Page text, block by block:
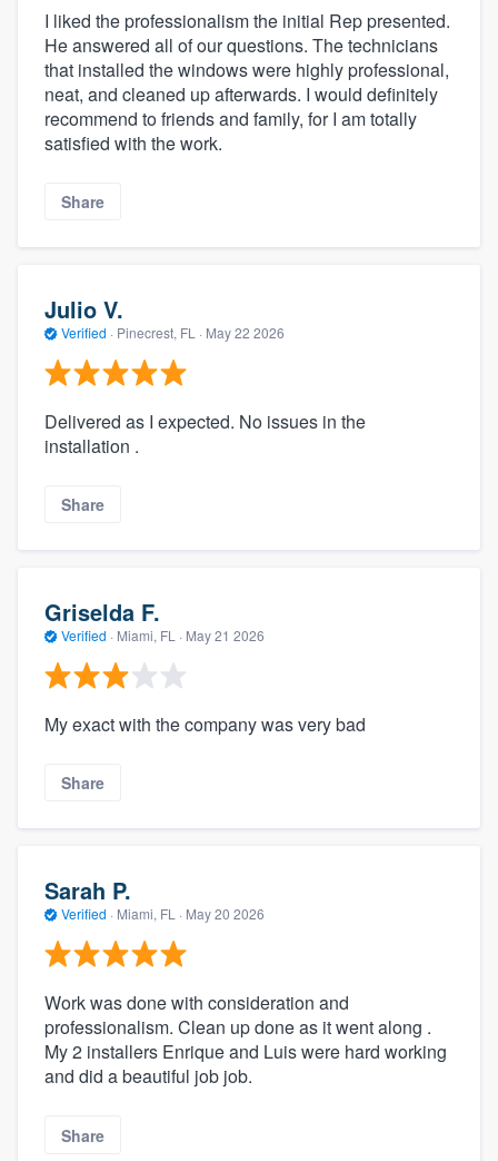
I liked the professionalism the initial Rep presented.
He answered all of our questions. The technicians
that installed the windows were highly professional,
neat, and cleaned up afterwards. I would definitely
recommend to friends and family, for I am totally
satisfied with the work.
Share
Julio V.
Verified · Pinecrest, FL · May 22 2026
Delivered as I expected. No issues in the
installation .
Share
Griselda F.
Verified · Miami, FL · May 21 2026
My exact with the company was very bad
Share
Sarah P.
Verified · Miami, FL · May 20 2026
Work was done with consideration and
professionalism. Clean up done as it went along .
My 2 installers Enrique and Luis were hard working
and did a beautiful job job.
Share